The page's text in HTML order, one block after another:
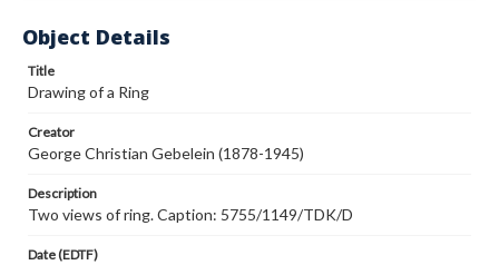
Object Details
Title
Drawing of a Ring
Creator
George Christian Gebelein (1878-1945)
Description
Two views of ring. Caption: 5755/1149/TDK/D
Date (EDTF)